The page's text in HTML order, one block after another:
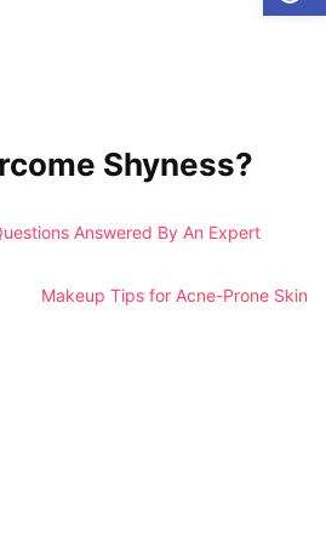
Shyness?
Answered By An Expert
Makeup Tips for Acne-Prone Skin